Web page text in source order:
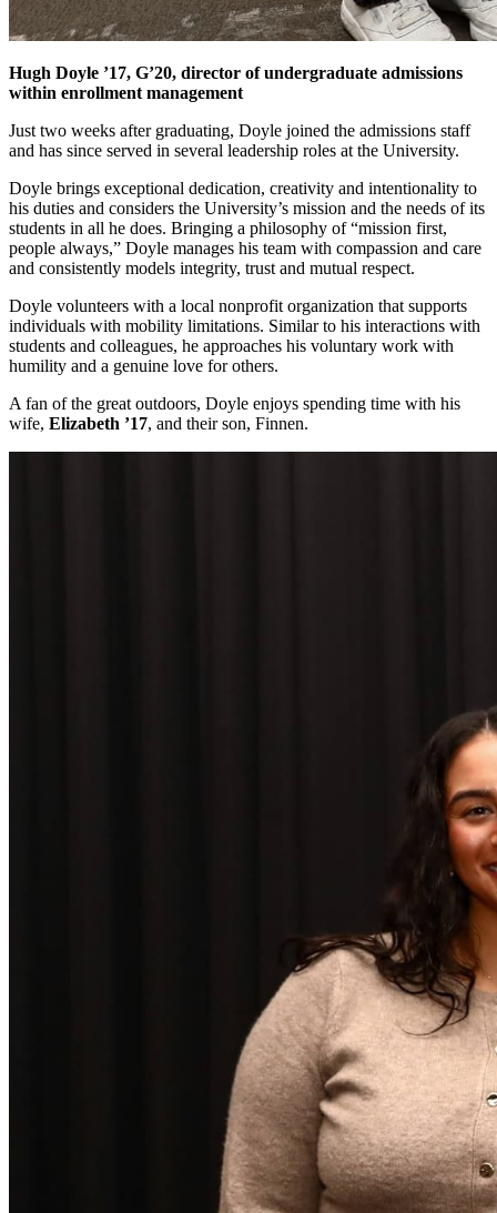
Hugh Doyle ’17, G’20, director of undergraduate admissions
within enrollment management
Just two weeks after graduating, Doyle joined the admissions staff
and has since served in several leadership roles at the University.
Doyle brings exceptional dedication, creativity and intentionality to
his duties and considers the University’s mission and the needs of its
students in all he does. Bringing a philosophy of “mission first,
people always,” Doyle manages his team with compassion and care
and consistently models integrity, trust and mutual respect.
Doyle volunteers with a local nonprofit organization that supports
individuals with mobility limitations. Similar to his interactions with
students and colleagues, he approaches his voluntary work with
humility and a genuine love for others.
A fan of the great outdoors, Doyle enjoys spending time with his
wife, Elizabeth ’17, and their son, Finnen.